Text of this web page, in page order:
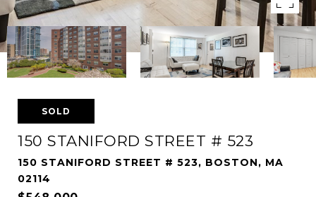
SOLD
150 STANIFORD STREET # 523
150 STANIFORD STREET # 523, BOSTON, MA
02114